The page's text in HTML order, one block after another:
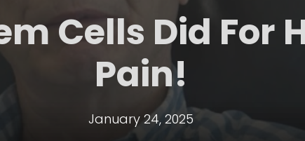
Cells Did For
Pain!
January 24, 2025